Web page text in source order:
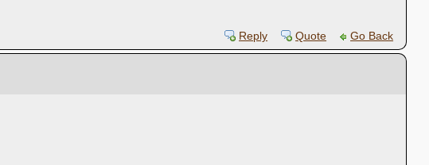
Reply Quote Go Back